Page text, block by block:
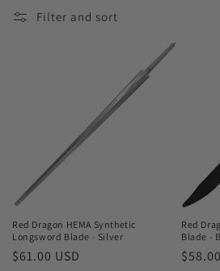
o
n
:
Filter and sort
Red Dragon HEMA Synthetic
Longsword Blade - Silver
Regular
$61.00 USD
Red
Blade -